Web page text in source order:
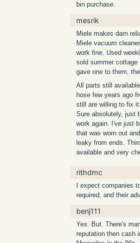
bin purchase.
mesrik
Miele makes darn
Miele vacuum
work fine. Used
sold summer cottage
gave one to them,
All parts still
hose few years ago
still are willing to fix
Sure absolutely, just
work again. I've just
that was worn out
leaky from ends.
available and very
rithdmc
I expect companies
required, and their
benj111
Yes. But. There's
reputation then cash